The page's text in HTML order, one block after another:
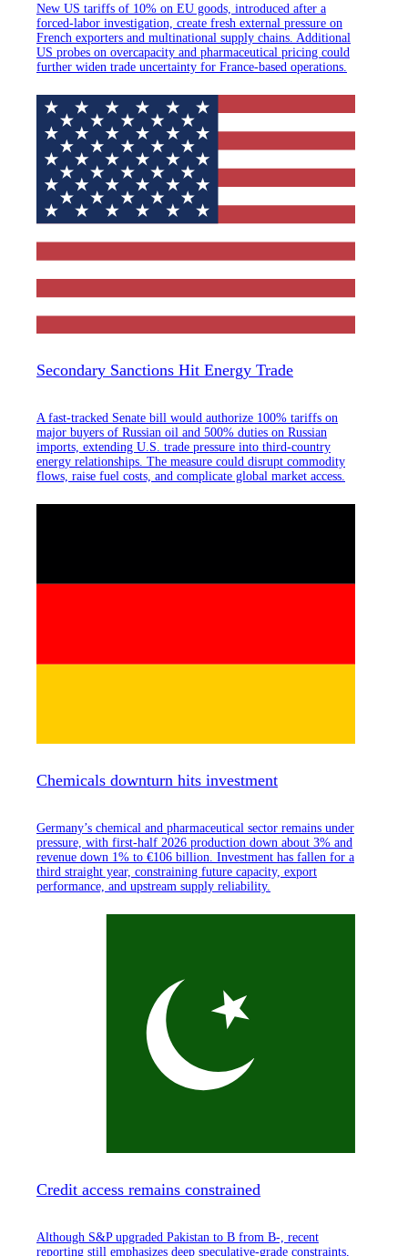
New US tariffs of 10% on EU goods, introduced after a
forced-labor investigation, create fresh external pressure on
French exporters and multinational supply chains. Additional
US probes on overcapacity and pharmaceutical pricing could
further widen trade uncertainty for France-based operations.
Secondary Sanctions Hit Energy Trade
A fast-tracked Senate bill would authorize 100% tariffs on
major buyers of Russian oil and 500% duties on Russian
imports, extending U.S. trade pressure into third-country
energy relationships. The measure could disrupt commodity
flows, raise fuel costs, and complicate global market access.
Chemicals downturn hits investment
Germany’s chemical and pharmaceutical sector remains under
pressure, with first-half 2026 production down about 3% and
revenue down 1% to €106 billion. Investment has fallen for a
third straight year, constraining future capacity, export
performance, and upstream supply reliability.
Credit access remains constrained
Although S&P upgraded Pakistan to B from B-, recent
reporting still emphasizes deep speculative-grade constraints,